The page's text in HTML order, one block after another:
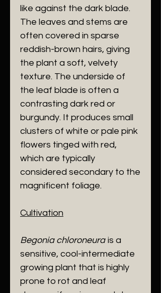
like against the dark blade.
The leaves and stems are
often covered in sparse
reddish-brown hairs, giving
the plant a soft, velvety
texture. The underside of
the leaf blade is often a
contrasting dark red or
burgundy. It produces small
clusters of white or pale pink
flowers tinged with red,
which are typically
considered secondary to the
magnificent foliage.
Cultivation
Begonia chloroneura is a
sensitive, cool-intermediate
growing plant that is highly
prone to rot and leaf